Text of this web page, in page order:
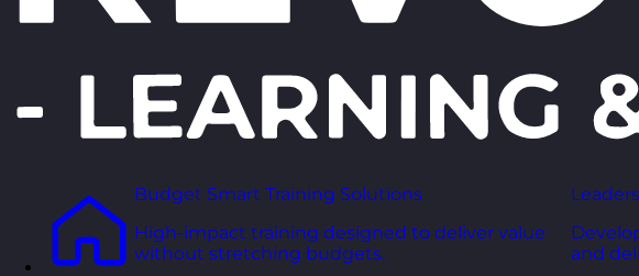
Budget Smart Training Solutions
High-impact training designed to deliver value
without stretching budgets.
and